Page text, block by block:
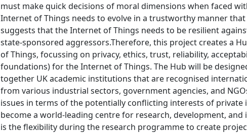
must make quick decisions of moral dimensions when faced
Internet of Things needs to evolve in a trustworthy manner
suggests that the Internet of Things needs to be resilient
state-sponsored aggressors.Therefore, this project creates a
of Things, focussing on privacy, ethics, trust, reliability,
foundations) for the Internet of Things. The Hub will be
together UK academic institutions that are recognised
from various industrial sectors, government agencies, and
issues in terms of the potentially conflicting interests of
become a world-leading centre for research, development,
is the flexibility during the research programme to create